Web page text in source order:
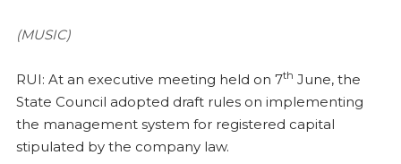
(MUSIC)
RUI: At an executive meeting held on 7th June, the
State Council adopted draft rules on implementing
the management system for registered capital
stipulated by the company law.